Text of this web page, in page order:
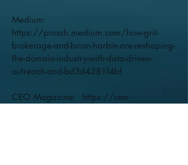
Medium:
https://pnoah.medium.com/how-grit-
brokerage-and-brian-harbin-are-reshaping-
the-domain-industry-with-data-driven-
outreach-and-bd3d4381f4bf
CEO Magazine: https://ceo-